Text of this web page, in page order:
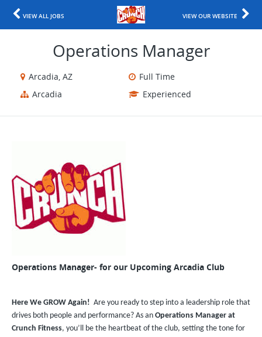
VIEW ALL JOBS VIEW OUR WEBSITE
Operations Manager
Arcadia, AZ
Full Time
Arcadia
Experienced
Operations Manager- for our Upcoming Arcadia Club
Here We GROW Again! Are you ready to step into a leadership role that
drives both people and performance? As an Operations Manager at
Crunch Fitness, you’ll be the heartbeat of the club, setting the tone for